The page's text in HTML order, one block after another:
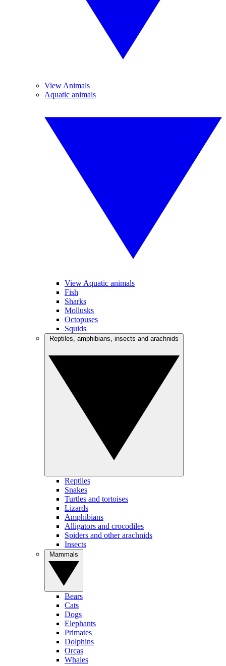
View Animals
Aquatic animals
View Aquatic animals
Fish
Sharks
Mollusks
Octopuses
Squids
Reptiles
Snakes
Turtles and tortoises
Lizards
Amphibians
Alligators and crocodiles
Spiders and other arachnids
Insects
Bears
Cats
Dogs
Elephants
Primates
Dolphins
Orcas
Whales